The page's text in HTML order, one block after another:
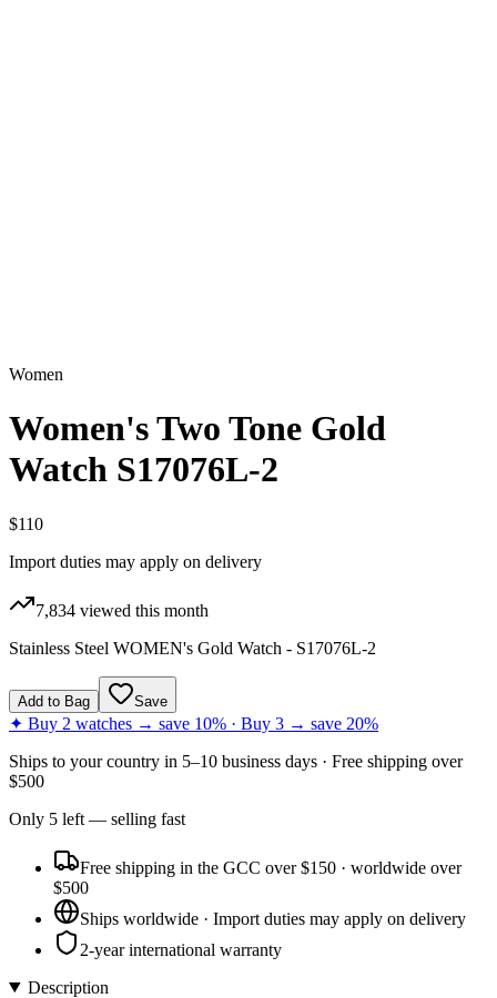
Women
Women's Two Tone Gold
Watch S17076L-2
$110
Import duties may apply on delivery
7,834 viewed this month
Stainless Steel WOMEN's Gold Watch - S17076L-2
Add to Bag Save
✦ Buy 2 watches → save 10% · Buy 3 → save 20%
Ships to your country in 5–10 business days · Free shipping over
$500
Only 5 left — selling fast
Free shipping in the GCC over $150 · worldwide over
$500
Ships worldwide · Import duties may apply on delivery
2-year international warranty
Description